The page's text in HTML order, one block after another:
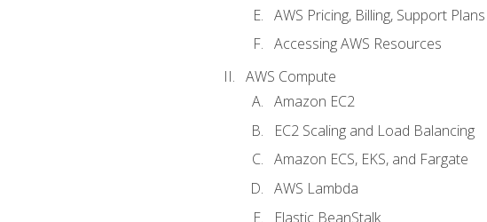
AWS Pricing, Billing, Support
Accessing AWS Resources
AWS Compute
Amazon EC2
EC2 Scaling and Load Balancing
Amazon ECS, EKS, and Fargate
AWS Lambda
Elastic BeanStalk